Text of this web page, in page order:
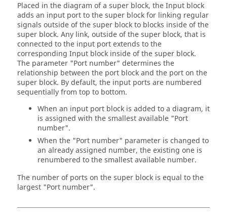
Placed in the diagram of a super block, the Input block
adds an input port to the super block for linking regular
signals outside of the super block to blocks inside of the
super block. Any link, outside of the super block, that is
connected to the input port extends to the
corresponding Input block inside of the super block.
The parameter "Port number" determines the
relationship between the port block and the port on the
super block. By default, the input ports are numbered
sequentially from top to bottom.
When an input port block is added to a diagram, it
is assigned with the smallest available "Port
number".
When the "Port number" parameter is changed to
an already assigned number, the existing one is
renumbered to the smallest available number.
The number of ports on the super block is equal to the
largest "Port number".